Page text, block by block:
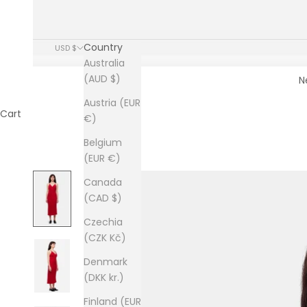
USD $
Country
Australia
(AUD $)
Austria (EUR
€)
Belgium
(EUR €)
Canada
(CAD $)
Czechia
(CZK Kč)
Denmark
(DKK kr.)
Finland (EUR
Cart